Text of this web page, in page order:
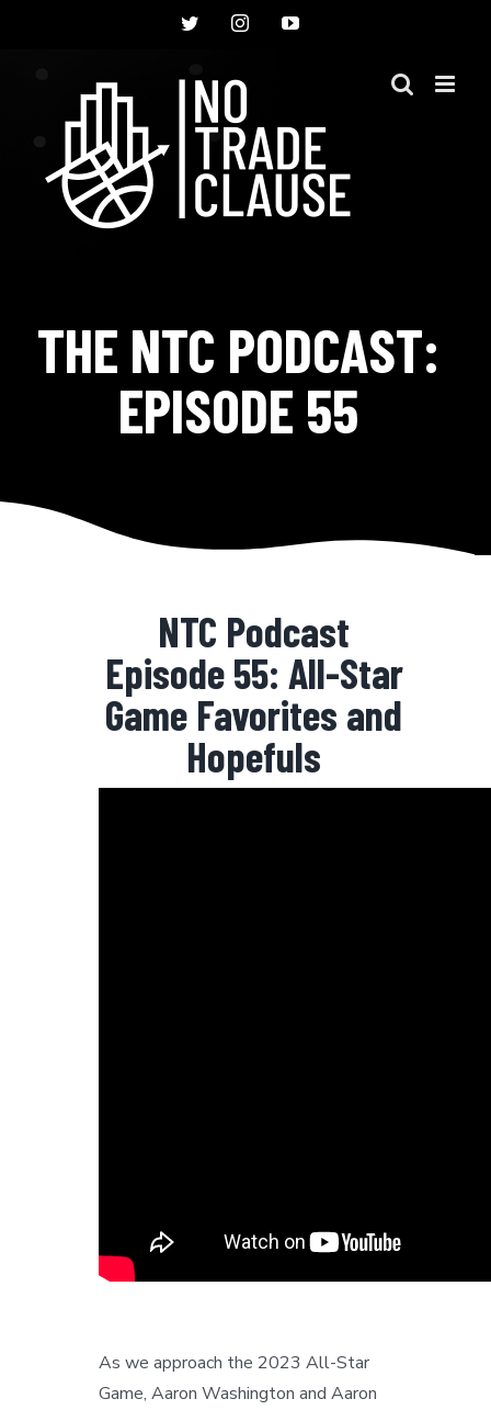
TwitterInstagramYouTube
THE NTC PODCAST:
EPISODE 55
NTC Podcast
Episode 55: All-Star
Game Favorites and
Hopefuls
As we approach the 2023 All-Star
Game, Aaron Washington and Aaron